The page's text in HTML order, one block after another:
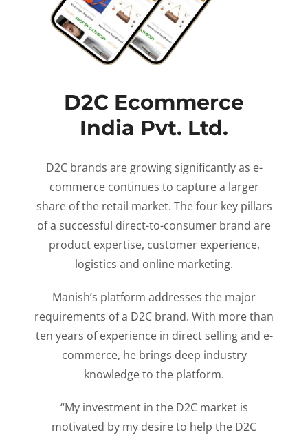
D2C Ecommerce
India Pvt. Ltd.
D2C brands are growing significantly as e-
commerce continues to capture a larger
share of the retail market. The four key pillars
of a successful direct-to-consumer brand are
product expertise, customer experience,
logistics and online marketing.
Manish’s platform addresses the major
requirements of a D2C brand. With more than
ten years of experience in direct selling and e-
commerce, he brings deep industry
knowledge to the platform.
“My investment in the D2C market is
motivated by my desire to help the D2C